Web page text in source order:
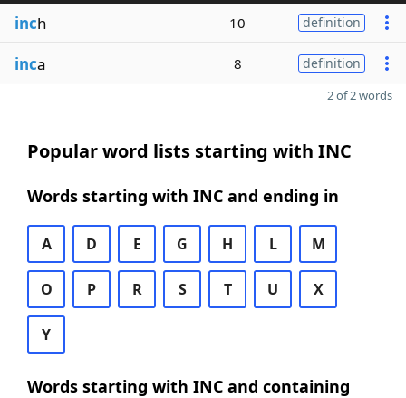
inch 10 definition
inca 8 definition
2 of 2 words
Popular word lists starting with INC
Words starting with INC and ending in
A D E G H L M
O P R S T U X
Y
Words starting with INC and containing